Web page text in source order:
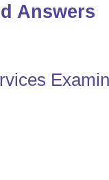
Answers